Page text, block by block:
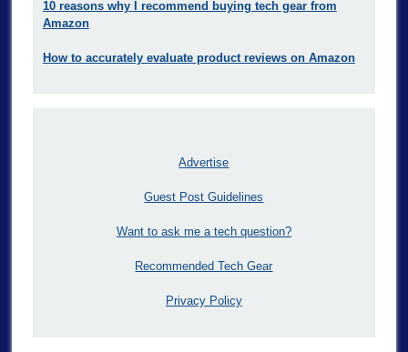
10 reasons why I recommend buying tech gear from
Amazon
How to accurately evaluate product reviews on Amazon
Advertise
Guest Post Guidelines
Want to ask me a tech question?
Recommended Tech Gear
Privacy Policy